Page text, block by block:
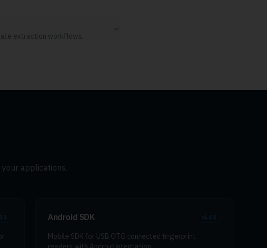
extraction workflows.
applications.
Android SDK v1.4.0
Mobile SDK for USB OTG connected fingerprint